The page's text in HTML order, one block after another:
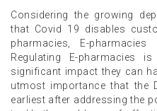
Considering the growing
that Covid 19 disables
pharmacies, E-
Regulating E-pharmacies
significant impact they can
utmost importance that the
earliest after addressing the